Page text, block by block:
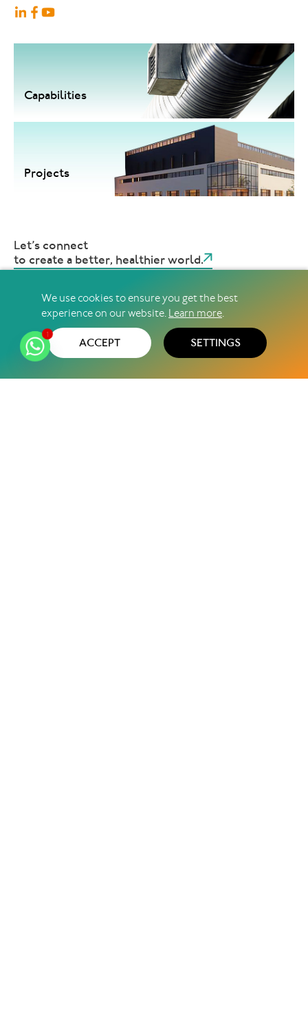
Capabilities
Projects
Let’s connect
to create a better, healthier world.
@2026 Pharma Access ∣ All Rights Reserved
Privacy Policy
Terms & Conditions Sitemap
We use cookies to ensure you get the best
experience on our website. Learn more.
ACCEPT SETTINGS
1